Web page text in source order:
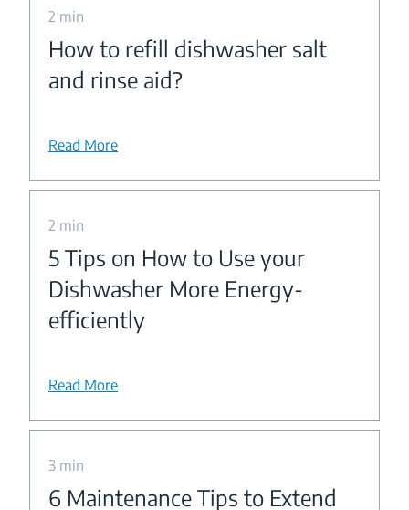
2 min
How to refill dishwasher salt
and rinse aid?
Read More
2 min
5 Tips on How to Use your
Dishwasher More Energy-
efficiently
Read More
3 min
6 Maintenance Tips to Extend